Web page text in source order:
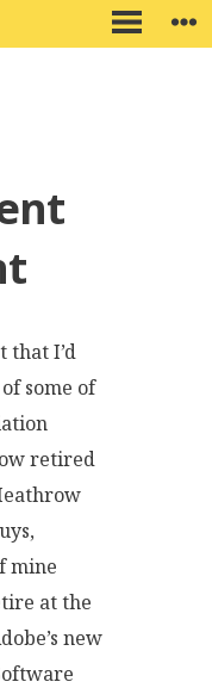
PRIMARY
MENU
that I’d
some of
retired
mine
at the
new